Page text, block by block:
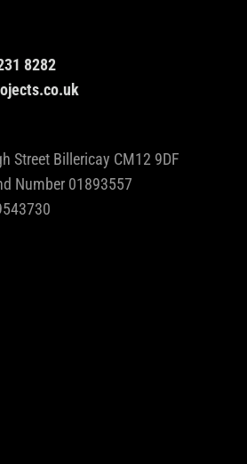
8282
Street Billericay CM12 9DF
Number 01893557